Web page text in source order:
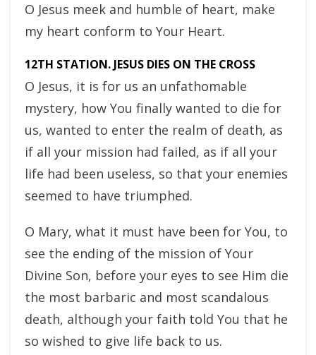
O Jesus meek and humble of heart, make
my heart conform to Your Heart.
12TH STATION. JESUS DIES ON THE CROSS
O Jesus, it is for us an unfathomable
mystery, how You finally wanted to die for
us, wanted to enter the realm of death, as
if all your mission had failed, as if all your
life had been useless, so that your enemies
seemed to have triumphed.
O Mary, what it must have been for You, to
see the ending of the mission of Your
Divine Son, before your eyes to see Him die
the most barbaric and most scandalous
death, although your faith told You that he
so wished to give life back to us.